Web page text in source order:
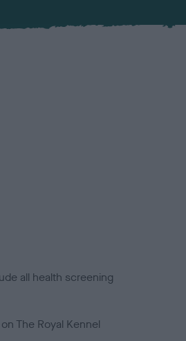
all health screening
on The Royal Kennel